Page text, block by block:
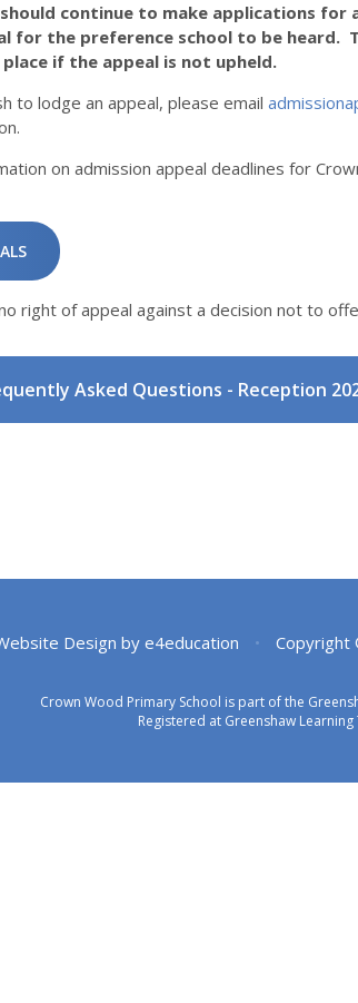
continue to make applications
for the preference school to be heard.
place if the appeal is not upheld.
to lodge an appeal, please email
on admission appeal deadlines for
right of appeal against a decision not to
Asked Questions - Reception
Design by e4education • Copyright
Crown Wood Primary School is part of the
Registered at Greenshaw Learning